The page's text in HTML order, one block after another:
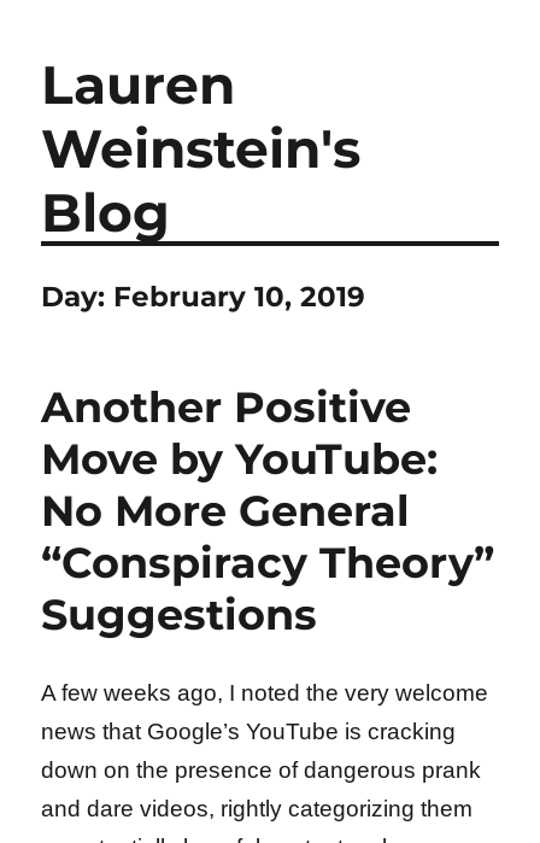
Lauren
Weinstein's
Blog
Day: February 10, 2019
Another Positive
Move by YouTube:
No More General
“Conspiracy Theory”
Suggestions
A few weeks ago, I noted the very welcome
news that Google’s YouTube is cracking
down on the presence of dangerous prank
and dare videos, rightly categorizing them